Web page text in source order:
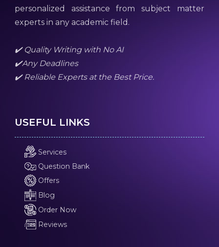
personalized assistance from subject matter
experts in any academic field.
✔️ Quality Writing with No AI
✔️Any Deadlines
✔️ Reliable Experts at the Best Price.
USEFUL LINKS
Services
Question Bank
Offers
Blog
Order Now
Reviews